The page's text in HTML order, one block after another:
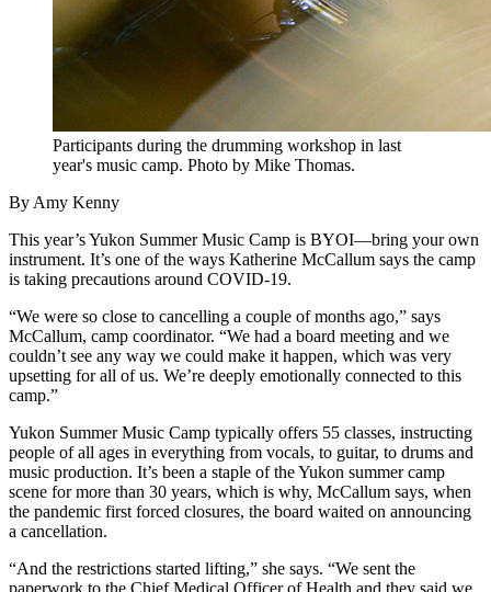
Participants during the drumming workshop in last
year's music camp. Photo by Mike Thomas.
By Amy Kenny
This year’s Yukon Summer Music Camp is BYOI—bring your own
instrument. It’s one of the ways Katherine McCallum says the camp
is taking precautions around COVID-19.
“We were so close to cancelling a couple of months ago,” says
McCallum, camp coordinator. “We had a board meeting and we
couldn’t see any way we could make it happen, which was very
upsetting for all of us. We’re deeply emotionally connected to this
camp.”
Yukon Summer Music Camp typically offers 55 classes, instructing
people of all ages in everything from vocals, to guitar, to drums and
music production. It’s been a staple of the Yukon summer camp
scene for more than 30 years, which is why, McCallum says, when
the pandemic first forced closures, the board waited on announcing
a cancellation.
“And the restrictions started lifting,” she says. “We sent the
paperwork to the Chief Medical Officer of Health and they said we